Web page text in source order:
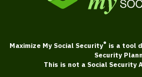
Maximize My Social Security® is a tool
Security
This is not a Social